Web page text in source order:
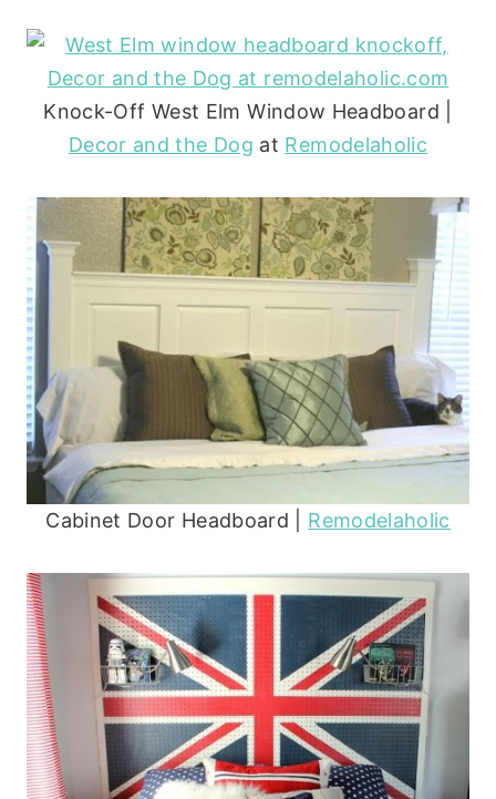
Knock-Off West Elm Window Headboard |
Decor and the Dog at Remodelaholic
Cabinet Door Headboard | Remodelaholic